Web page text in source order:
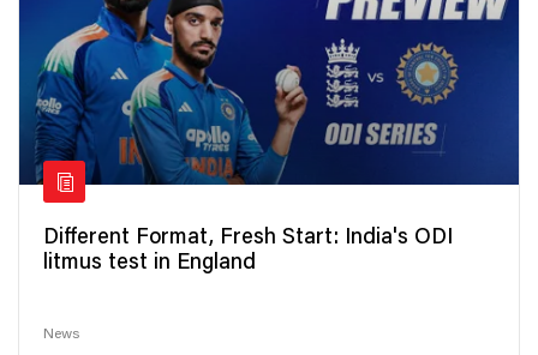
Different Format, Fresh Start: India's ODI
litmus test in England
News